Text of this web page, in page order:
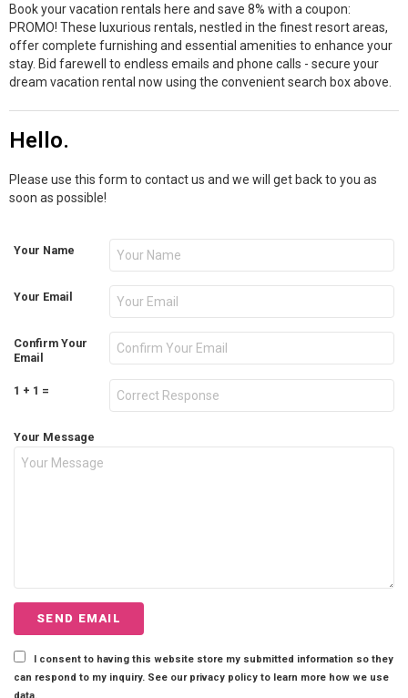
Book your vacation rentals here and save 8% with a coupon:
PROMO! These luxurious rentals, nestled in the finest resort areas,
offer complete furnishing and essential amenities to enhance your
stay. Bid farewell to endless emails and phone calls - secure your
dream vacation rental now using the convenient search box above.
Hello.
Please use this form to contact us and we will get back to you as
soon as possible!
Your Name
Your Email
Confirm Your
Email
1 + 1 =
Your Message
I consent to having this website store my submitted information so they
can respond to my inquiry. See our privacy policy to learn more how we use